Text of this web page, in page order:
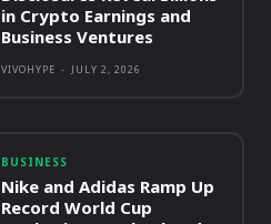
in Crypto Earnings and
Business Ventures
VIVOHYPE - JULY 2, 2026
BUSINESS
Nike and Adidas Ramp Up
Record World Cup